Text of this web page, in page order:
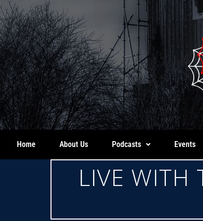
Home About Us Podcasts Events
LIVE WITH